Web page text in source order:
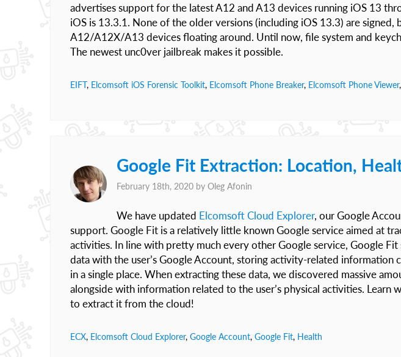
advertises support for the latest A12 and A13 devices running iOS 13
iOS is 13.3.1. None of the older versions (including iOS 13.3) are signed,
A12/A12X/A13 devices floating around. Until now, file system and
The newest unc0ver jailbreak makes it possible.
EIFT, Elcomsoft iOS Forensic Toolkit, Elcomsoft Phone Breaker, Elcomsoft Phone Viewer,
Google Fit Extraction: Location,
February 18th, 2020 by Oleg Afonin
We have updated Elcomsoft Cloud Explorer, our Google
support. Google Fit is a relatively little known Google service aimed at
activities. In line with pretty much every other Google service, Google Fit
data with the user’s Google Account, storing activity-related information
in a single place. When extracting these data, we discovered massive
alongside with information related to the user’s physical activities. Learn
to extract it from the cloud!
ECX, Elcomsoft Cloud Explorer, Google Account, Google Fit, Health